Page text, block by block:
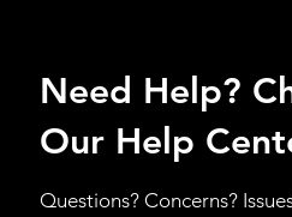
Need Help?
Our Help
Questions? Concerns?